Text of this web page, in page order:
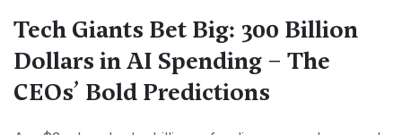
Tech Giants Bet Big: 300 Billion
Dollars in AI Spending – The
CEOs’ Bold Predictions